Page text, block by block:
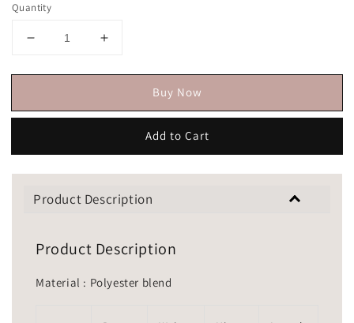
Quantity
Buy Now
Add to Cart
Product Description
Product Description
Material : Polyester blend